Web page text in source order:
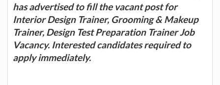
has advertised to fill the vacant post for
Interior Design Trainer, Grooming & Makeup
Trainer, Design Test Preparation Trainer Job
Vacancy. Interested candidates required to
apply immediately.